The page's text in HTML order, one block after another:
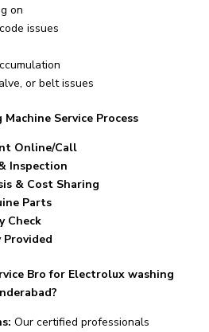
on
issues
or belt issues
Service Process
Online/Call
Inspection
& Cost Sharing
Parts
Check
Provided
Bro for Electrolux washing
Our certified professionals